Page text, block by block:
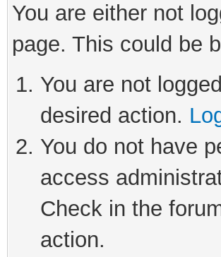
You are either not
page. This could be
You are not
desired action.
You do not have
access
Check in the
action.